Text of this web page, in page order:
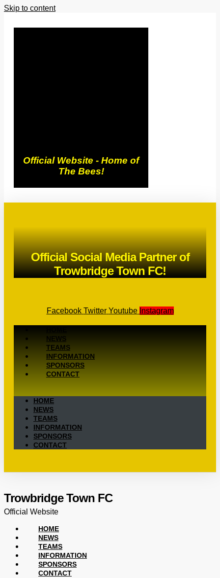
Skip to content
Official Website - Home of
The Bees!
Official Social Media Partner of
Trowbridge Town FC!
Facebook Twitter Youtube Instagram
NEWS
TEAMS
INFORMATION
SPONSORS
CONTACT
HOME
NEWS
TEAMS
INFORMATION
SPONSORS
CONTACT
Trowbridge Town FC
Official Website
HOME
NEWS
TEAMS
INFORMATION
SPONSORS
CONTACT